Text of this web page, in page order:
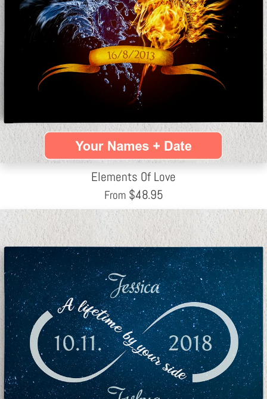
Elements Of Love
From $48.95